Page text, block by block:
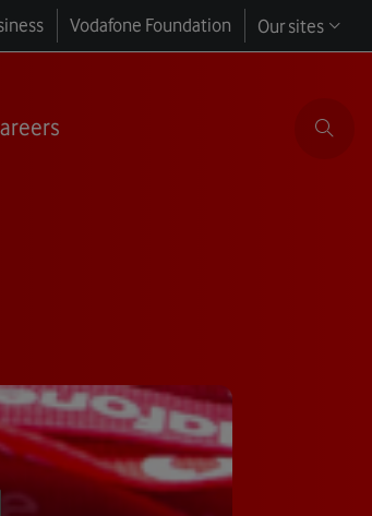
Vodafone Foundation Our sites